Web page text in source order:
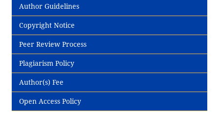
Author Guidelines
Copyright Notice
Peer Review Process
Plagiarism Policy
Author(s) Fee
Open Access Policy